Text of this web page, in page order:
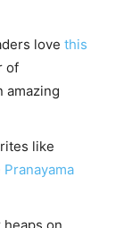
love this
of
amazing
like
Pranayama